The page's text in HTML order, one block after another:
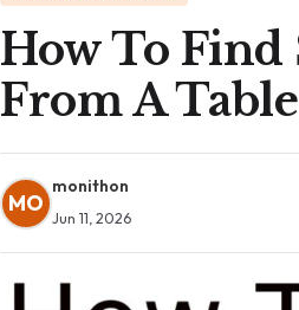
How To Find
From A
MO
monithon
Jun 11, 2026